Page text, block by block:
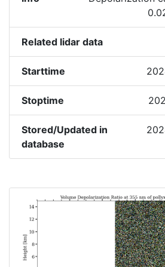
Related lidar data
Starttime
Stoptime
Stored/Updated in
database